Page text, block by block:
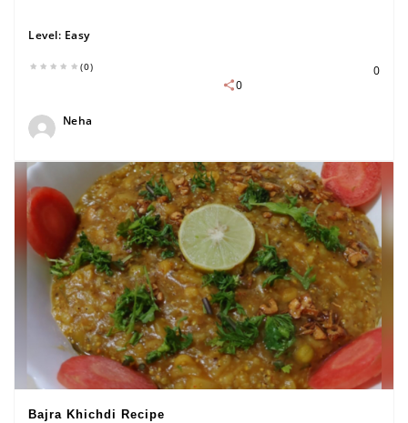
Level: Easy
(0)
0
0
Neha
Bajra Khichdi Recipe